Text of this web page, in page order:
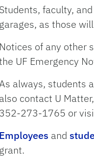
Students, faculty,
garages, as those
Notices of any other
UF Emergency
always, students
also contact U
352-273-1765 or
Employees and
grant.